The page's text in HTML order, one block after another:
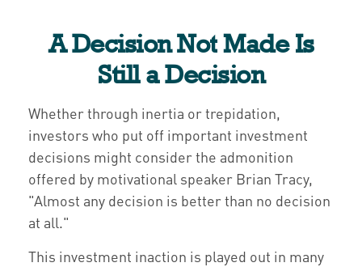
A Decision Not Made Is
Still a Decision
Whether through inertia or trepidation,
investors who put off important investment
decisions might consider the admonition
offered by motivational speaker Brian Tracy,
"Almost any decision is better than no decision
at all."
This investment inaction is played out in many